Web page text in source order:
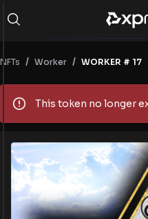
NFTs / Worker / WORKER # 17
This token no longer